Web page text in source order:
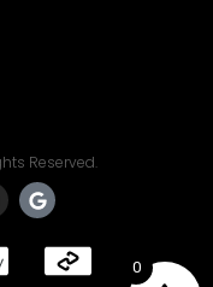
Reserved.
G
o
o
g
e
0